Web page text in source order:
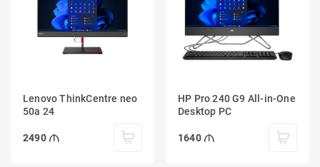
Lenovo ThinkCentre neo
50a 24
2490
HP Pro 240 G9 All-in-One
Desktop PC
1640